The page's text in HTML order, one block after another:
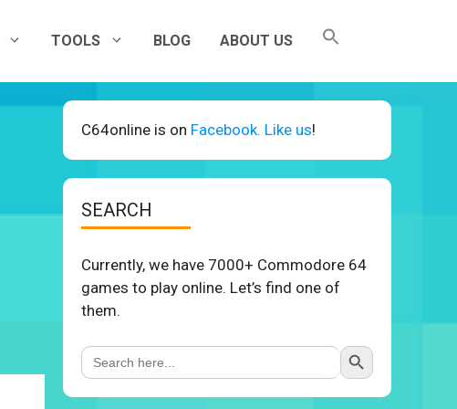
TOOLS BLOG ABOUT US
C64online is on Facebook. Like us!
SEARCH
Currently, we have 7000+ Commodore 64
games to play online. Let’s find one of
them.
Search
for:
Search Button